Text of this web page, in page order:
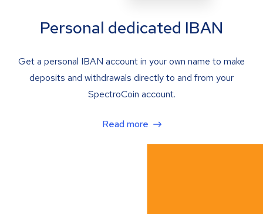
Personal dedicated IBAN
Get a personal IBAN account in your own name to make
deposits and withdrawals directly to and from your
SpectroCoin account.
Read more